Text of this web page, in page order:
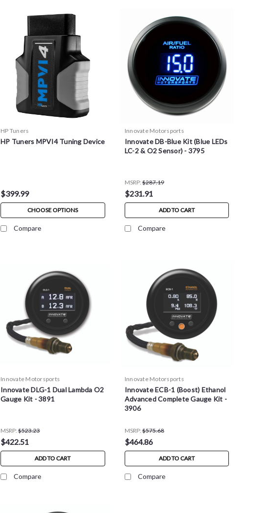
HP Tuners
HP Tuners MPVI4 Tuning Device
$399.99
CHOOSE OPTIONS
Compare
Innovate Motorsports
Innovate DB-Blue Kit (Blue LEDs
LC-2 & O2 Sensor) - 3795
MSRP:$287.19
$231.91
ADD TO CART
Compare
Innovate Motorsports
Innovate DLG-1 Dual Lambda O2
Gauge Kit - 3891
MSRP: $523.23
$422.51
ADD TO CART
Compare
Innovate Motorsports
Innovate ECB-1 (Boost) Ethanol
Advanced Complete Gauge Kit -
3906
MSRP:$575.68
$464.86
ADD TO CART
Compare